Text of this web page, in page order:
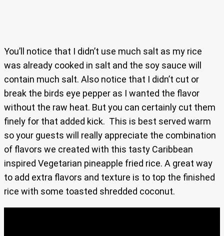
You’ll notice that I didn’t use much salt as my rice
was already cooked in salt and the soy sauce will
contain much salt. Also notice that I didn’t cut or
break the birds eye pepper as I wanted the flavor
without the raw heat. But you can certainly cut them
finely for that added kick. This is best served warm
so your guests will really appreciate the combination
of flavors we created with this tasty Caribbean
inspired Vegetarian pineapple fried rice. A great way
to add extra flavors and texture is to top the finished
rice with some toasted shredded coconut.